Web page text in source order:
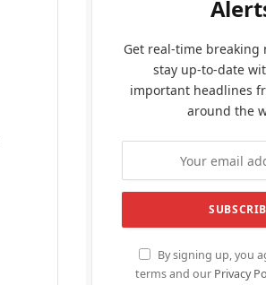
Get real-time breaking
stay up-to-date
important headlines
around the
By signing up, you
terms and our Privacy